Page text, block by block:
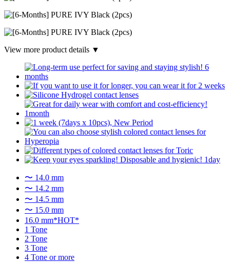
View more product details ▼
〜 14.0 mm
〜 14.2 mm
〜 14.5 mm
〜 15.0 mm
16.0 mm*HOT*
1 Tone
2 Tone
3 Tone
4 Tone or more